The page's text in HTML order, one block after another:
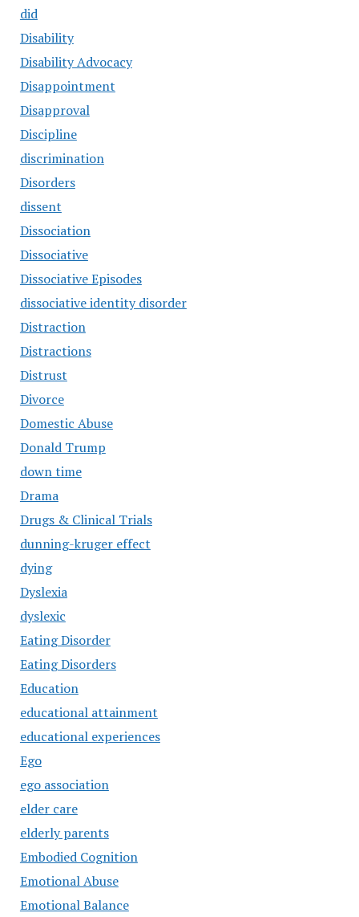
did
Disability
Disability Advocacy
Disappointment
Disapproval
Discipline
discrimination
Disorders
dissent
Dissociation
Dissociative
Dissociative Episodes
dissociative identity disorder
Distraction
Distractions
Distrust
Divorce
Domestic Abuse
Donald Trump
down time
Drama
Drugs & Clinical Trials
dunning-kruger effect
dying
Dyslexia
dyslexic
Eating Disorder
Eating Disorders
Education
educational attainment
educational experiences
Ego
ego association
elder care
elderly parents
Embodied Cognition
Emotional Abuse
Emotional Balance